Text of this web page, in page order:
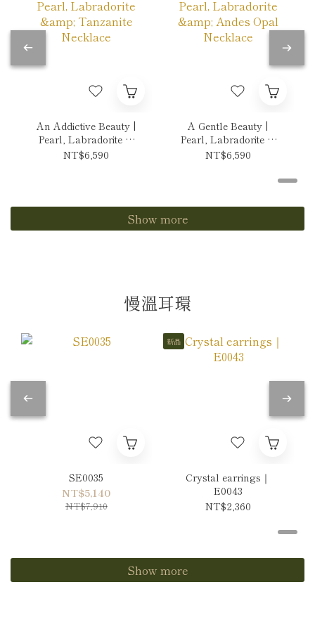
An Addictive Beauty |
Pearl, Labradorite &
Tanzanite Necklace
NT$6,590
A Gentle Beauty |
Pearl, Labradorite &
Andes Opal Necklace
NT$6,590
Show more
慢溫耳環
SE0035
NT$5,140
NT$7,910
新品
Crystal earrings｜
E0043
NT$2,360
Show more